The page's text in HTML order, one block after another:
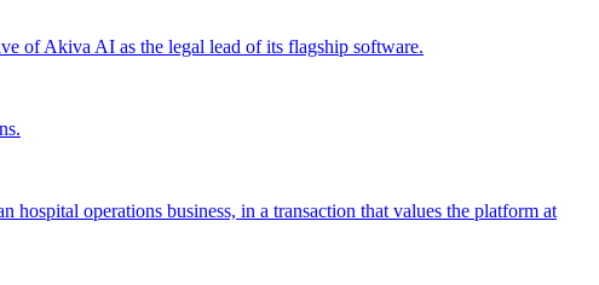
of Akiva AI as the legal lead of its flagship software.
operations business, in a transaction that values the platform at